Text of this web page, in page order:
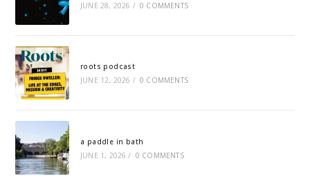
JUNE 28, 2026 / 0 COMMENTS
roots podcast
JUNE 12, 2026 / 0 COMMENTS
a paddle in bath
JUNE 1, 2026 / 0 COMMENTS